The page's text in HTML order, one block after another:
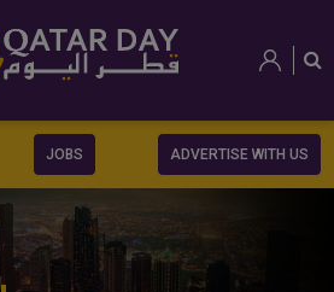
JOBS ADVERTISE WITH US